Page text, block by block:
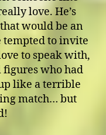
love. He’s
would be an
tempted to invite
to speak with,
who had
like a terrible
match… but